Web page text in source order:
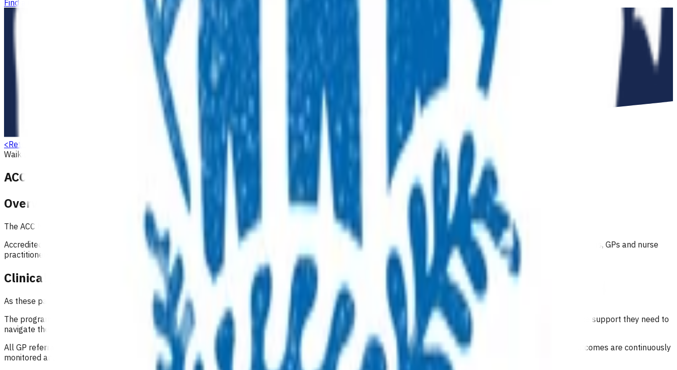
Find a GP
<Return to search
Waikato
Referrals & other services
ACC GP MRI service
Overview
The ACC MRI pathways support GPs and nurse practitioners to make direct referrals for MRIs, for patients who have had a course of active physiotherapy.
Accredited GPs can now follow nationally ratified guidelines to refer directly to radiology services for MRI investigations. To gain accreditation to make MRI referrals, GPs and nurse
practitioners must attend an in-person education session and complete online learning modules.
Clinical governance arrangements
As these pathways are still relatively new, oversight continues to be provided by a clinical governance group.
The programme is also supported by a project lead within Pinnacle to ensure it continues to deliver a high-quality service to patients, and that referrers have the support they need to
navigate the referral process.
All GP referrals are audited for adherence to guidelines and feedback is provided by auditors to support and develop those referring. Referral patterns and outcomes are continuously
monitored and reported to ACC and the Pinnacle board.